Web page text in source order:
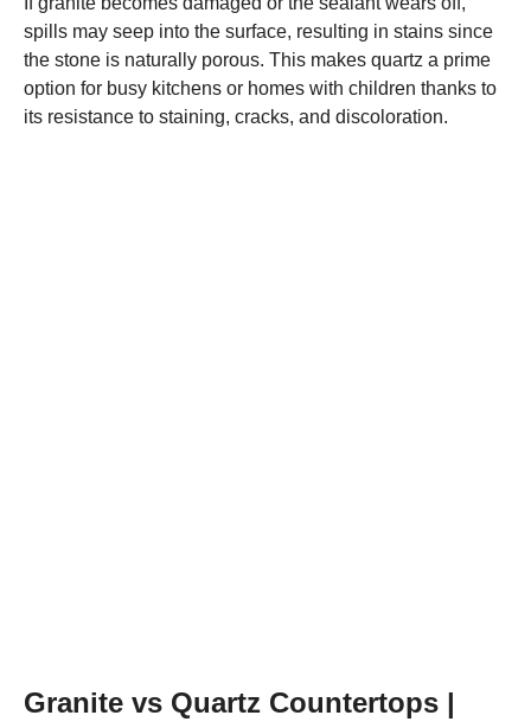
spills may seep into the surface, resulting in stains since
the stone is naturally porous. This makes quartz a prime
option for busy kitchens or homes with children thanks to
its resistance to staining, cracks, and discoloration.
Granite vs Quartz Countertops |